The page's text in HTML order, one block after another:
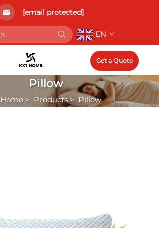
[email protected]
EN
Get a Quote
Pillow
Home> Products> Pillow